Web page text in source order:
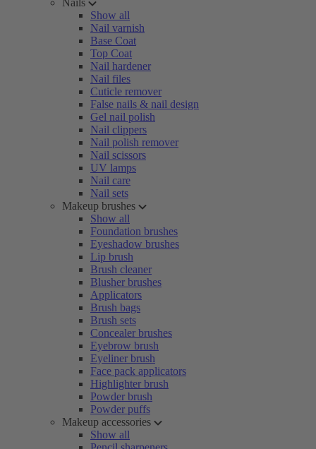
Nails
Show all
Nail varnish
Base Coat
Top Coat
Nail hardener
Nail files
Cuticle remover
False nails & nail design
Gel nail polish
Nail clippers
Nail polish remover
Nail scissors
UV lamps
Nail care
Nail sets
Makeup brushes
Show all
Foundation brushes
Eyeshadow brushes
Lip brush
Brush cleaner
Blusher brushes
Applicators
Brush bags
Brush sets
Concealer brushes
Eyebrow brush
Eyeliner brush
Face pack applicators
Highlighter brush
Powder brush
Powder puffs
Makeup accessories
Show all